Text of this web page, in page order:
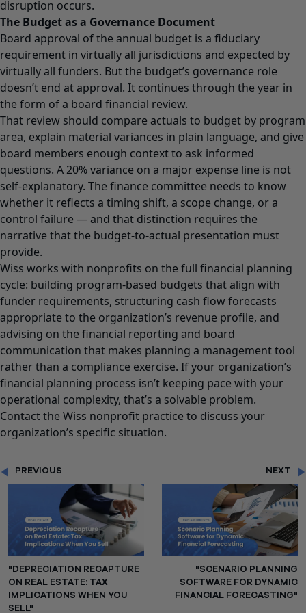
disruption occurs.
The Budget as a Governance Document
Board approval of the annual budget is a fiduciary
requirement in virtually all jurisdictions and expected by
virtually all funders. But the budget’s governance role
doesn’t end at approval. It continues through the year in
the form of a board financial review.
That review should compare actuals to budget by program
area, explain material variances in plain language, and give
board members enough context to ask informed
questions. A 20% variance on a major expense line is not
self-explanatory. The finance committee needs to know
whether it reflects a timing shift, a scope change, or a
control failure — and that distinction requires the
narrative that the budget-to-actual presentation must
provide.
Wiss works with nonprofits on the full financial planning
cycle: building program-based budgets that align with
funder requirements, structuring cash flow forecasts
appropriate to the organization’s revenue profile, and
advising on the financial reporting and board
communication that makes planning a management tool
rather than a compliance exercise. If your organization’s
financial planning process isn’t keeping pace with your
operational complexity, that’s a solvable problem.
Contact the Wiss nonprofit practice to discuss your
organization’s specific situation.
PREVIOUS
"DEPRECIATION RECAPTURE
ON REAL ESTATE: TAX
IMPLICATIONS WHEN YOU
SELL"
NEXT
"SCENARIO PLANNING
SOFTWARE FOR DYNAMIC
FINANCIAL FORECASTING"